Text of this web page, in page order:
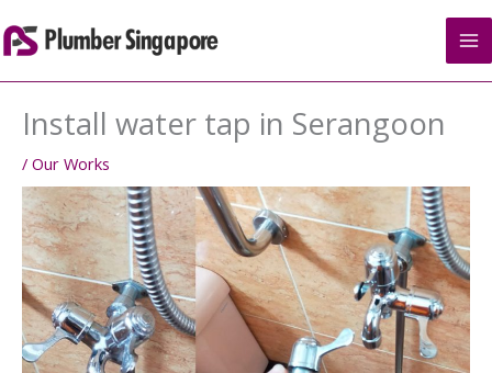
to
content
Install water tap in Serangoon
/ Our Works